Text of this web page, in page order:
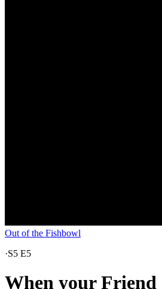
Out of the Fishbowl
·S5 E5
When your